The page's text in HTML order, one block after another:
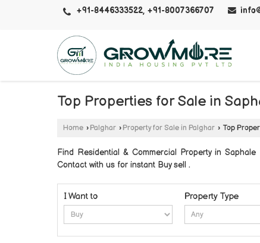
+91-8446333522, +91-8007366707
Top Properties for Sale in
Home › Palghar › Property for Sale in Palghar › Top
Find Residential & Commercial Property in
Contact with us for instant Buy sell .
I Want to Property Type